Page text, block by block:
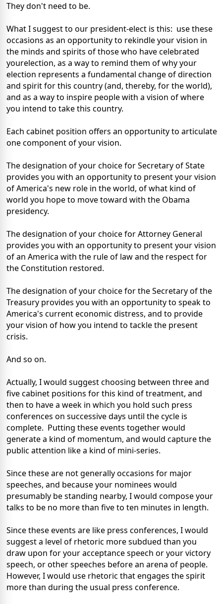
They don't need to be.
What I suggest to our president-elect is this: use these
occasions as an opportunity to rekindle your vision in
the minds and spirits of those who have celebrated
yourelection, as a way to remind them of why your
election represents a fundamental change of direction
and spirit for this country (and, thereby, for the world),
and as a way to inspire people with a vision of where
you intend to take this country.
Each cabinet position offers an opportunity to articulate
one component of your vision.
The designation of your choice for Secretary of State
provides you with an opportunity to present your vision
of America's new role in the world, of what kind of
world you hope to move toward with the Obama
presidency.
The designation of your choice for Attorney General
provides you with an opportunity to present your vision
of an America with the rule of law and the respect for
the Constitution restored.
The designation of your choice for the Secretary of the
Treasury provides you with an opportunity to speak to
America's current economic distress, and to provide
your vision of how you intend to tackle the present
crisis.
And so on.
Actually, I would suggest choosing between three and
five cabinet positions for this kind of treatment, and
then to have a week in which you hold such press
conferences on successive days until the cycle is
complete. Putting these events together would
generate a kind of momentum, and would capture the
public attention like a kind of mini-series.
Since these are not generally occasions for major
speeches, and because your nominees would
presumably be standing nearby, I would compose your
talks to be no more than five to ten minutes in length.
Since these events are like press conferences, I would
suggest a level of rhetoric more subdued than you
draw upon for your acceptance speech or your victory
speech, or other speeches before an arena of people.
However, I would use rhetoric that engages the spirit
more than during the usual press conference.